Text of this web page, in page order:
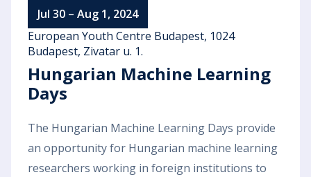
Jul 30 – Aug 1, 2024
European Youth Centre Budapest, 1024
Budapest, Zivatar u. 1.
Hungarian Machine Learning
Days
The Hungarian Machine Learning Days provide
an opportunity for Hungarian machine learning
researchers working in foreign institutions to